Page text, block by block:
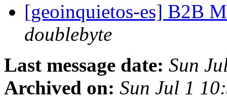
[geoinquietos-es] B2B
doublebyte
Last message date: Sun
Archived on: Sun Jul 1